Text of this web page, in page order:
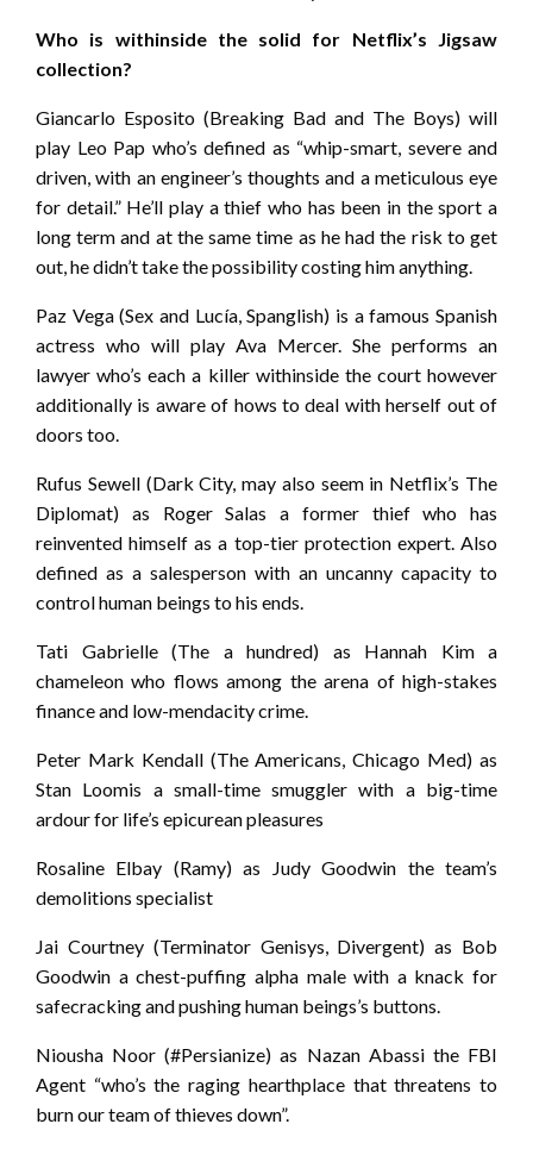
Who is withinside the solid for Netflix’s Jigsaw
collection?
Giancarlo Esposito (Breaking Bad and The Boys) will
play Leo Pap who’s defined as “whip-smart, severe and
driven, with an engineer’s thoughts and a meticulous eye
for detail.” He’ll play a thief who has been in the sport a
long term and at the same time as he had the risk to get
out, he didn’t take the possibility costing him anything.
Paz Vega (Sex and Lucía, Spanglish) is a famous Spanish
actress who will play Ava Mercer. She performs an
lawyer who’s each a killer withinside the court however
additionally is aware of hows to deal with herself out of
doors too.
Rufus Sewell (Dark City, may also seem in Netflix’s The
Diplomat) as Roger Salas a former thief who has
reinvented himself as a top-tier protection expert. Also
defined as a salesperson with an uncanny capacity to
control human beings to his ends.
Tati Gabrielle (The a hundred) as Hannah Kim a
chameleon who flows among the arena of high-stakes
finance and low-mendacity crime.
Peter Mark Kendall (The Americans, Chicago Med) as
Stan Loomis a small-time smuggler with a big-time
ardour for life’s epicurean pleasures
Rosaline Elbay (Ramy) as Judy Goodwin the team’s
demolitions specialist
Jai Courtney (Terminator Genisys, Divergent) as Bob
Goodwin a chest-puffing alpha male with a knack for
safecracking and pushing human beings’s buttons.
Niousha Noor (#Persianize) as Nazan Abassi the FBI
Agent “who’s the raging hearthplace that threatens to
burn our team of thieves down”.